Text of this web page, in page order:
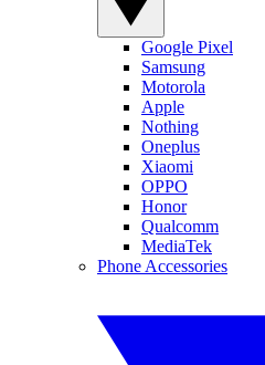
Google Pixel
Samsung
Motorola
Apple
Nothing
Oneplus
Xiaomi
OPPO
Honor
Qualcomm
MediaTek
Phone Accessories